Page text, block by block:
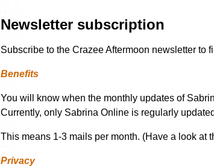
Newsletter subscription
Subscribe to the Crazee Aftermoon newsletter to
Benefits
You will know when the monthly updates of
Currently, only Sabrina Online is regularly
This means 1-3 mails per month. (Have a look at
Privacy